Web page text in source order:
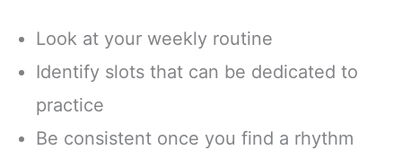
Look at your weekly routine
Identify slots that can be dedicated to
practice
Be consistent once you find a rhythm